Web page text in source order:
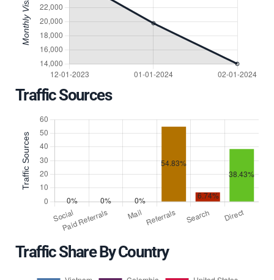
Traffic Sources
Traffic Share By Country